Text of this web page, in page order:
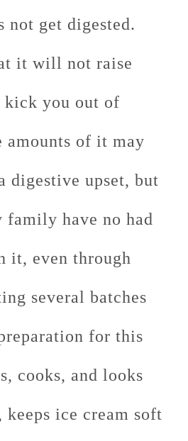
not get digested.
it will not raise
kick you out of
of it may
digestive upset, but
family have no had
it, even through
several batches
for this
cooks, and looks
ice cream soft